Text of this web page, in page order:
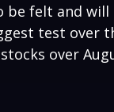
be felt and
test over
over